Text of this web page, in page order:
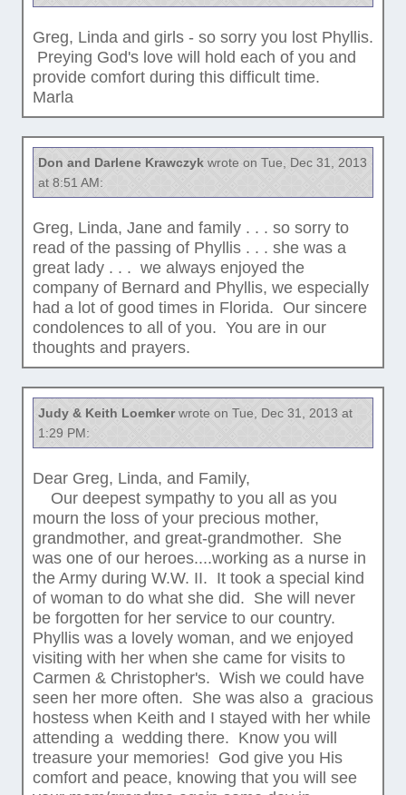
Greg, Linda and girls - so sorry you lost Phyllis.
Preying God's love will hold each of you and
provide comfort during this difficult time.
Marla
Don and Darlene Krawczykwrote on Tue, Dec 31, 2013
at 8:51 AM:
Greg, Linda, Jane and family . . . so sorry to
read of the passing of Phyllis . . . she was a
great lady . . . we always enjoyed the
company of Bernard and Phyllis, we especially
had a lot of good times in Florida. Our sincere
condolences to all of you. You are in our
thoughts and prayers.
Judy & Keith Loemkerwrote on Tue, Dec 31, 2013 at
1:29 PM:
Dear Greg, Linda, and Family,
Our deepest sympathy to you all as you
mourn the loss of your precious mother,
grandmother, and great-grandmother. She
was one of our heroes....working as a nurse in
the Army during W.W. II. It took a special kind
of woman to do what she did. She will never
be forgotten for her service to our country.
Phyllis was a lovely woman, and we enjoyed
visiting with her when she came for visits to
Carmen & Christopher's. Wish we could have
seen her more often. She was also a gracious
hostess when Keith and I stayed with her while
attending a wedding there. Know you will
treasure your memories! God give you His
comfort and peace, knowing that you will see